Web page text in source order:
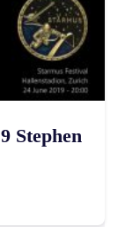
Stephen